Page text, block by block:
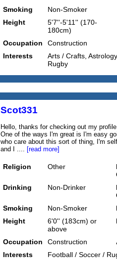
Smoking
Non-Smoker
Height
5'7''-5'11'' (170-
180cm)
Occupation
Construction
Interests
Arts / Crafts,
Rugby
Scot331
Hello, thanks for checking out my
One of the ways I'm great is I'm easy
who care about this sort of thing, I'm
and I .... [read more]
Religion Other
Drinking
Non-Drinker
Smoking
Non-Smoker
Height
6'0'' (183cm) or
above
Occupation Construction
Interests
Football / Soccer /